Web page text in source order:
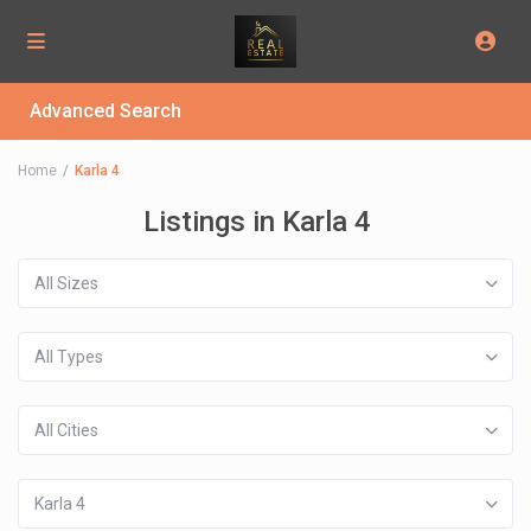
Advanced Search
Home Karla 4
Listings in Karla 4
All Sizes
All Types
All Cities
Karla 4